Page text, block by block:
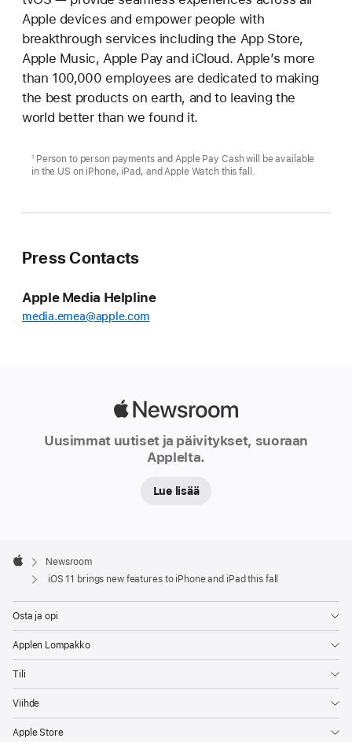
Apple devices and empower people with
breakthrough services including the App Store,
Apple Music, Apple Pay and iCloud. Apple’s more
than 100,000 employees are dedicated to making
the best products on earth, and to leaving the
world better than we found it.
1Person to person payments and Apple Pay Cash will be available
in the US on iPhone, iPad, and Apple Watch this fall.
Press Contacts
Apple Media Helpline
media.emea@apple.com
Uusimmat uutiset ja päivitykset, suoraan
Applelta.
Lue lisää
Footer

Apple
Newsroom
iOS 11 brings new features to iPhone and iPad this fall
Osta ja opi
Applen Lompakko
Tili
Viihde
Apple Store